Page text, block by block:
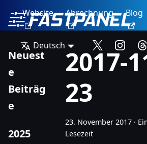
Website Abrechnung Blog
Deutsch
Neuest
e
Beiträg
e
2025
2017-
23
23. November 2017 ·
Lesezeit